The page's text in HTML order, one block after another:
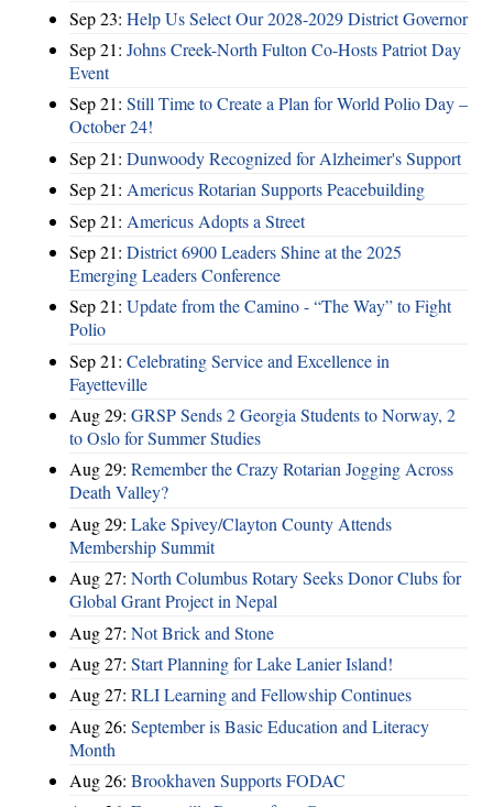
Sep 23: Help Us Select Our 2028-2029 District Governor
Sep 21: Johns Creek-North Fulton Co-Hosts Patriot Day
Event
Sep 21: Still Time to Create a Plan for World Polio Day –
October 24!
Sep 21: Dunwoody Recognized for Alzheimer's Support
Sep 21: Americus Rotarian Supports Peacebuilding
Sep 21: Americus Adopts a Street
Sep 21: District 6900 Leaders Shine at the 2025
Emerging Leaders Conference
Sep 21: Update from the Camino - “The Way” to Fight
Polio
Sep 21: Celebrating Service and Excellence in
Fayetteville
Aug 29: GRSP Sends 2 Georgia Students to Norway, 2
to Oslo for Summer Studies
Aug 29: Remember the Crazy Rotarian Jogging Across
Death Valley?
Aug 29: Lake Spivey/Clayton County Attends
Membership Summit
Aug 27: North Columbus Rotary Seeks Donor Clubs for
Global Grant Project in Nepal
Aug 27: Not Brick and Stone
Aug 27: Start Planning for Lake Lanier Island!
Aug 27: RLI Learning and Fellowship Continues
Aug 26: September is Basic Education and Literacy
Month
Aug 26: Brookhaven Supports FODAC